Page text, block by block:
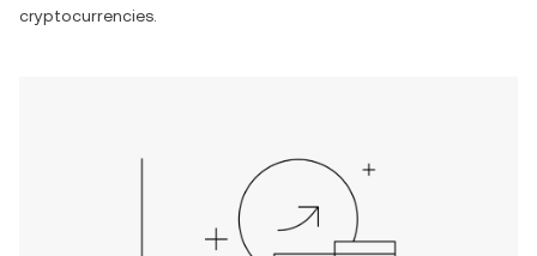
cryptocurrencies.